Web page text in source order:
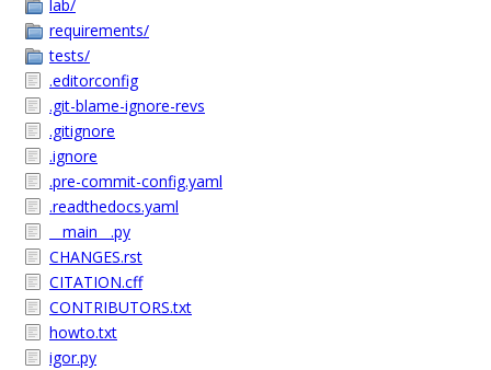
lab/
requirements/
tests/
.editorconfig
.git-blame-ignore-revs
.gitignore
.ignore
.pre-commit-config.yaml
.readthedocs.yaml
__main__.py
CHANGES.rst
CITATION.cff
CONTRIBUTORS.txt
howto.txt
igor.py